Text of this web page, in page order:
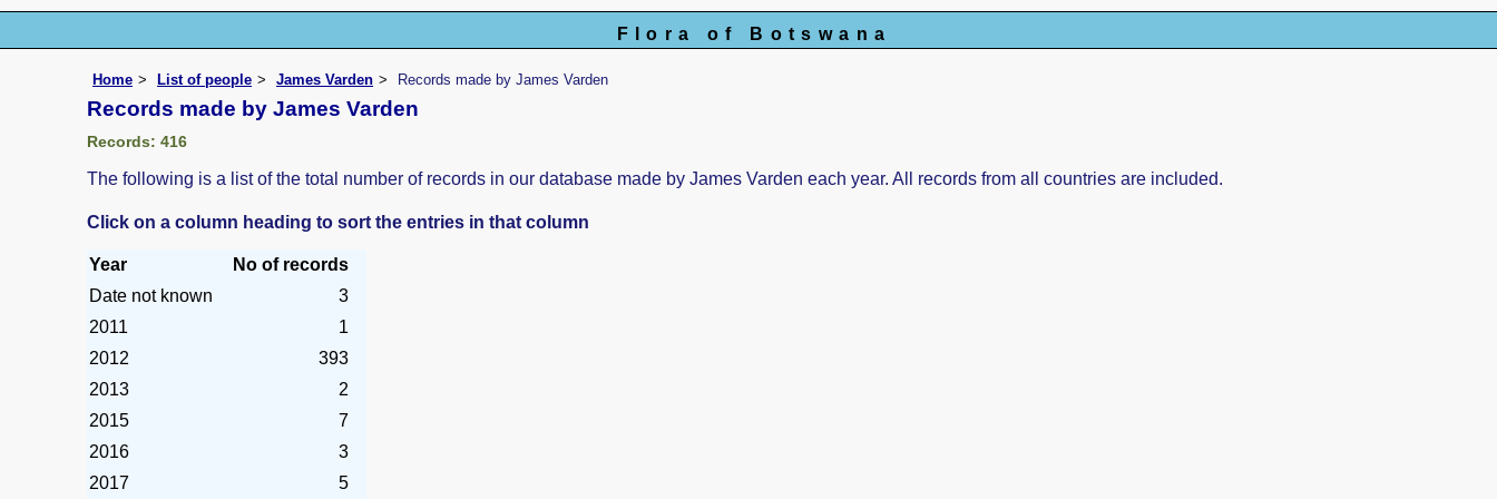
Flora of Botswana
Home List of people James Varden Records made by James Varden
Records made by James Varden
Records: 416
The following is a list of the total number of records in our database made by James Varden each year. All records from all countries are included.
Click on a column heading to sort the entries in that column
Year
No of records
Date not known
3
2011
1
2012
393
2013
2
2015
7
2016
3
2017
5